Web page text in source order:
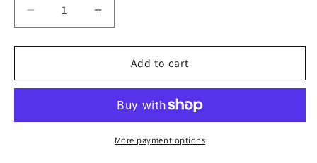
Decrease
quantity
for
Galaxy
A53
Increase
quantity
for
Samsung
Galaxy
A52
A53
A54
Add to cart
More payment options